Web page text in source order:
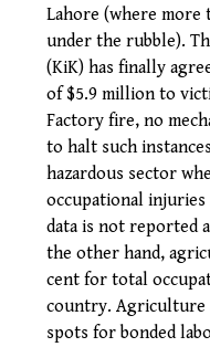
Lahore (where more
under the rubble).
(KiK) has finally
of $5.9 million to
Factory fire, no
to halt such
hazardous sector
occupational
data is not reported
the other hand,
cent for total
country. Agriculture
spots for bonded